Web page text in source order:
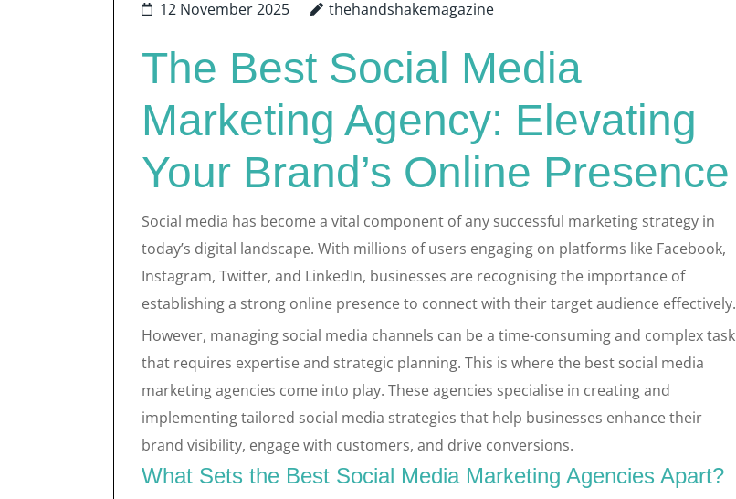
12 November 2025 thehandshakemagazine
The Best Social Media
Marketing Agency: Elevating
Your Brand’s Online Presence
Social media has become a vital component of any successful marketing strategy in
today’s digital landscape. With millions of users engaging on platforms like Facebook,
Instagram, Twitter, and LinkedIn, businesses are recognising the importance of
establishing a strong online presence to connect with their target audience effectively.
However, managing social media channels can be a time-consuming and complex task
that requires expertise and strategic planning. This is where the best social media
marketing agencies come into play. These agencies specialise in creating and
implementing tailored social media strategies that help businesses enhance their
brand visibility, engage with customers, and drive conversions.
What Sets the Best Social Media Marketing Agencies Apart?